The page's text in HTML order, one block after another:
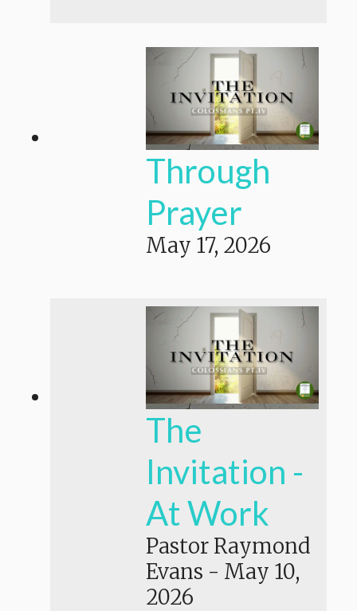
Through
Prayer
May 17, 2026
The
Invitation -
At Work
Pastor Raymond
Evans - May 10,
2026